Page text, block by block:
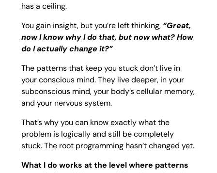
has a ceiling.
You gain insight, but you’re left thinking, “Great,
now I know why I do that, but now what? How
do I actually change it?”
The patterns that keep you stuck don’t live in
your conscious mind. They live deeper, in your
subconscious mind, your body’s cellular memory,
and your nervous system.
That’s why you can know exactly what the
problem is logically and still be completely
stuck. The root programming hasn’t changed yet.
What I do works at the level where patterns